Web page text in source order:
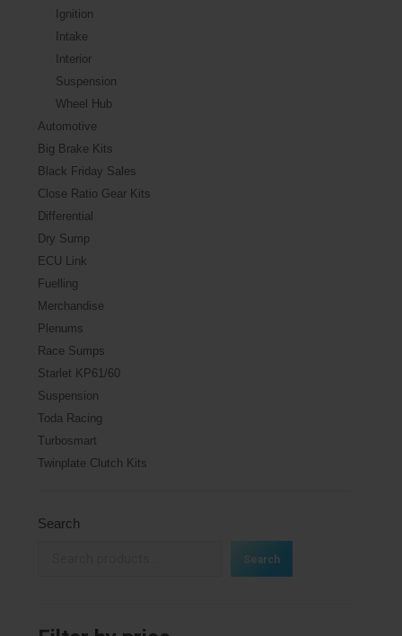
Ignition
Intake
Interior
Suspension
Wheel Hub
Automotive
Big Brake Kits
Black Friday Sales
Close Ratio Gear Kits
Differential
Dry Sump
ECU Link
Fuelling
Merchandise
Plenums
Race Sumps
Starlet KP61/60
Suspension
Toda Racing
Turbosmart
Twinplate Clutch Kits
Search
Search